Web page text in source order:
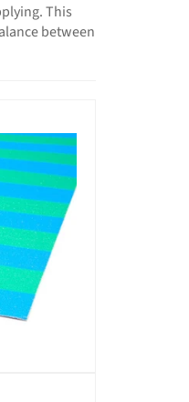
This
between